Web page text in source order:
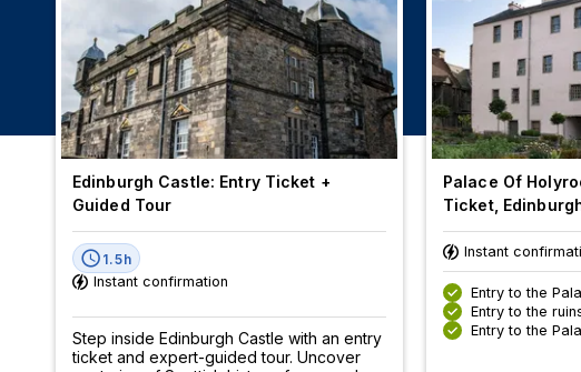
Edinburgh Castle: Entry Ticket +
Guided Tour
1.5h
Instant confirmation
Step inside Edinburgh Castle with an entry
ticket and expert-guided tour. Uncover
Palace Of
Ticket,
Instant
Entry to the
Entry to the
Entry to the